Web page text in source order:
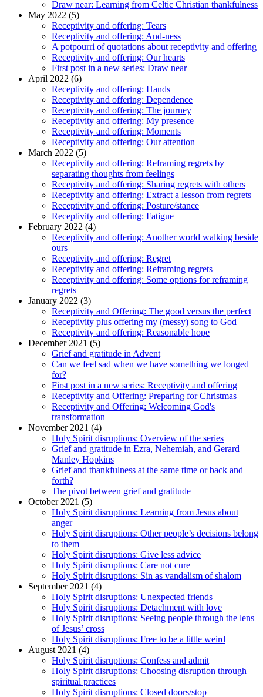
Draw near: Learning from Celtic Christian thankfulness
May 2022 (5)
Receptivity and offering: Tears
Receptivity and offering: And-ness
A potpourri of quotations about receptivity and offering
Receptivity and offering: Our hearts
First post in a new series: Draw near
April 2022 (6)
Receptivity and offering: Hands
Receptivity and offering: Dependence
Receptivity and offering: The journey
Receptivity and offering: My presence
Receptivity and offering: Moments
Receptivity and offering: Our attention
March 2022 (5)
Receptivity and offering: Reframing regrets by
separating thoughts from feelings
Receptivity and offering: Sharing regrets with others
Receptivity and offering: Extract a lesson from regrets
Receptivity and offering: Posture/stance
Receptivity and offering: Fatigue
February 2022 (4)
Receptivity and offering: Another world walking beside
ours
Receptivity and offering: Regret
Receptivity and offering: Reframing regrets
Receptivity and offering: Some options for reframing
regrets
January 2022 (3)
Receptivity and Offering: The good versus the perfect
Receptivity plus offering my (messy) song to God
Receptivity and offering: Reasonable hope
December 2021 (5)
Grief and gratitude in Advent
Can we feel sad when we have something we longed
for?
First post in a new series: Receptivity and offering
Receptivity and Offering: Preparing for Christmas
Receptivity and Offering: Welcoming God's
transformation
November 2021 (4)
Holy Spirit disruptions: Overview of the series
Grief and gratitude in Ezra, Nehemiah, and Gerard
Manley Hopkins
Grief and thankfulness at the same time or back and
forth?
The pivot between grief and gratitude
October 2021 (5)
Holy Spirit disruptions: Learning from Jesus about
anger
Holy Spirit disruptions: Other people’s decisions belong
to them
Holy Spirit disruptions: Give less advice
Holy Spirit disruptions: Care not cure
Holy Spirit disruptions: Sin as vandalism of shalom
September 2021 (4)
Holy Spirit disruptions: Unexpected friends
Holy Spirit disruptions: Detachment with love
Holy Spirit disruptions: Seeing people through the lens
of Jesus’ cross
Holy Spirit disruptions: Free to be a little weird
August 2021 (4)
Holy Spirit disruptions: Confess and admit
Holy Spirit disruptions: Choosing disruption through
spiritual practices
Holy Spirit disruptions: Closed doors/stop